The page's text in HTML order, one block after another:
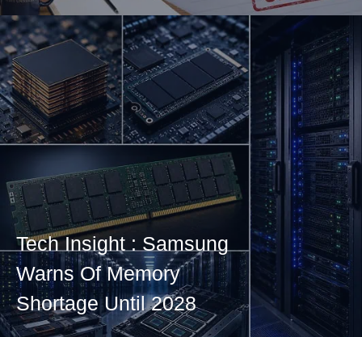
Tech Insight : Samsung
Warns Of Memory
Shortage Until 2028